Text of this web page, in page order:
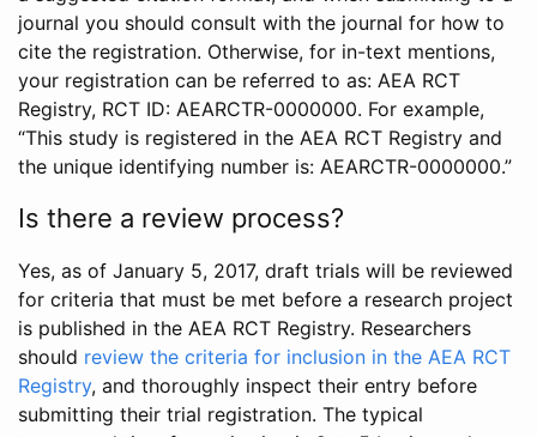
journal you should consult with the journal for how to
cite the registration. Otherwise, for in-text mentions,
your registration can be referred to as: AEA RCT
Registry, RCT ID: AEARCTR-0000000. For example,
“This study is registered in the AEA RCT Registry and
the unique identifying number is: AEARCTR-0000000.”
Is there a review process?
Yes, as of January 5, 2017, draft trials will be reviewed
for criteria that must be met before a research project
is published in the AEA RCT Registry. Researchers
should review the criteria for inclusion in the AEA RCT
Registry, and thoroughly inspect their entry before
submitting their trial registration. The typical